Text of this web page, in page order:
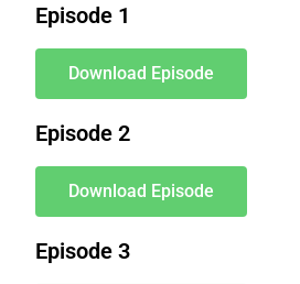
Episode 1
Download Episode
Episode 2
Download Episode
Episode 3